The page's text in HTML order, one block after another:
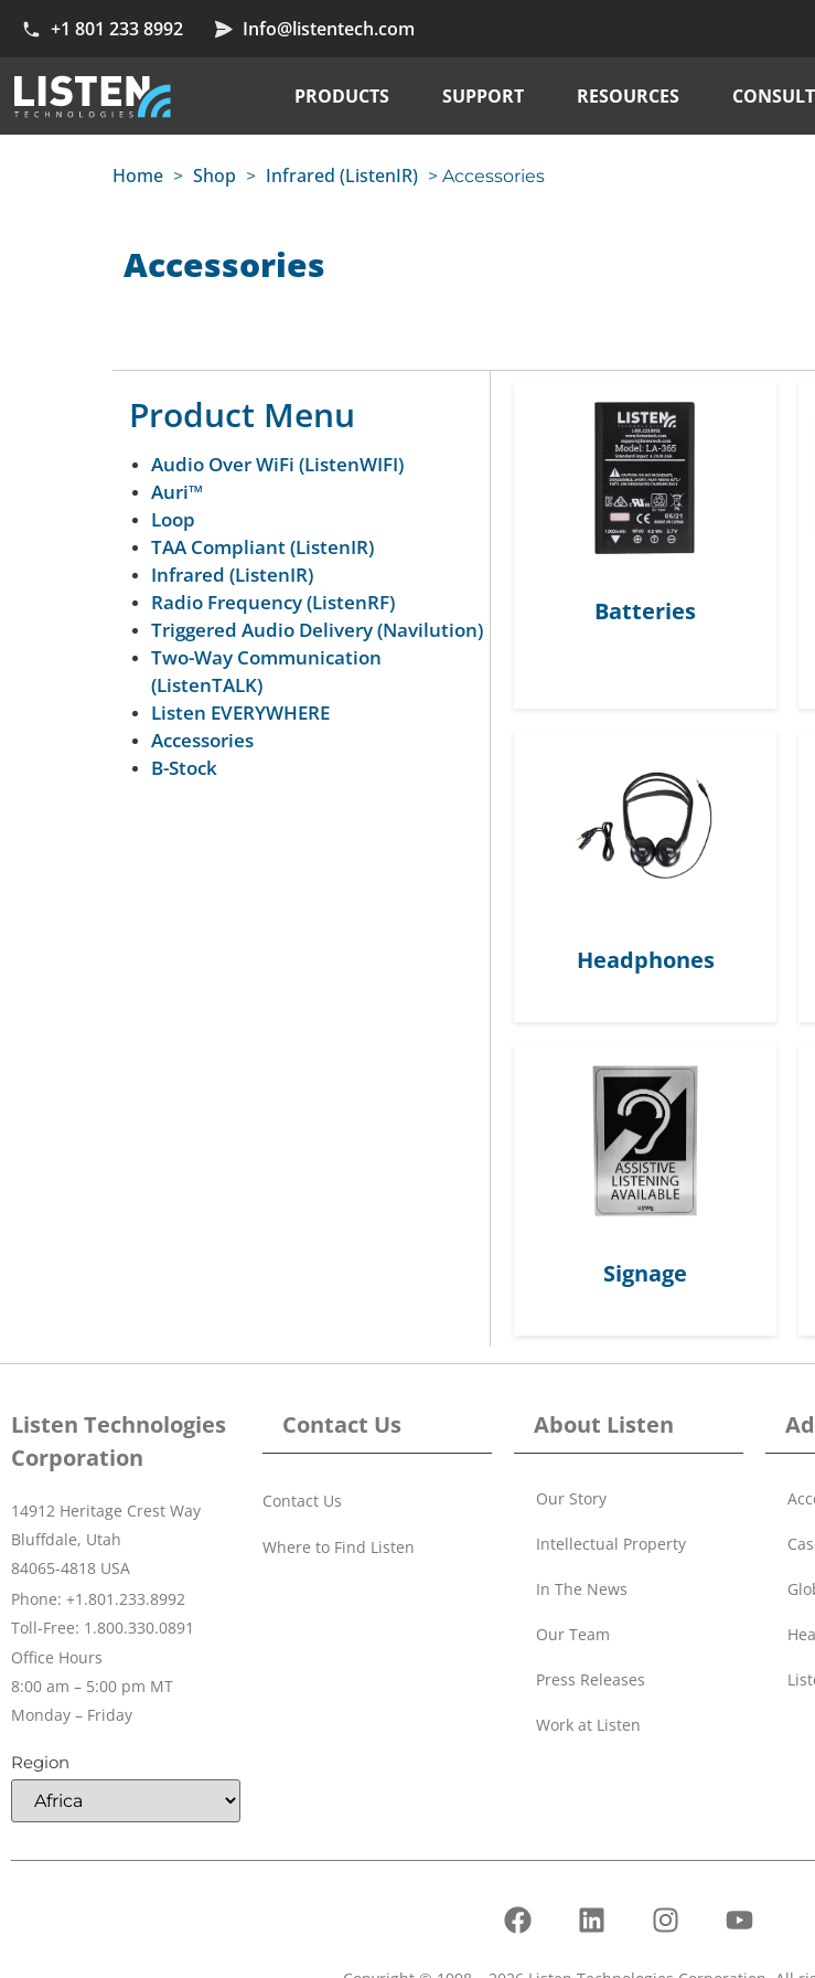
+1 801 233 8992 Info@listentech.com
PRODUCTS SUPPORT RESOURCES
Home > Shop > Infrared (ListenIR) > Accessories
Accessories
Product Menu
Audio Over WiFi (ListenWIFI)
Auri™
Loop
TAA Compliant (ListenIR)
Infrared (ListenIR)
Radio Frequency (ListenRF)
Triggered Audio Delivery (Navilution)
Two-Way Communication
(ListenTALK)
Listen EVERYWHERE
Accessories
B-Stock
Batteries
Headphones
Signage
Listen Technologies
Corporation
14912 Heritage Crest Way
Bluffdale, Utah
84065-4818 USA
Phone: +1.801.233.8992
Toll-Free: 1.800.330.0891
Office Hours
8:00 am – 5:00 pm MT
Monday – Friday
Region
Contact Us
Contact Us
Where to Find Listen
About Listen
Our Story
Intellectual Property
In The News
Our Team
Press Releases
Work at Listen